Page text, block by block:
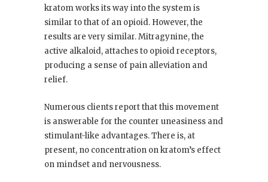
kratom works its way into the system is
similar to that of an opioid. However, the
results are very similar. Mitragynine, the
active alkaloid, attaches to opioid receptors,
producing a sense of pain alleviation and
relief.
Numerous clients report that this movement
is answerable for the counter uneasiness and
stimulant-like advantages. There is, at
present, no concentration on kratom’s effect
on mindset and nervousness.